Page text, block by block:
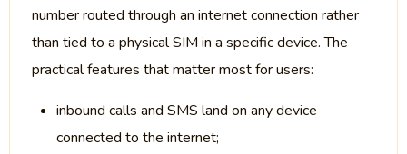
number routed through an internet connection rather
than tied to a physical SIM in a specific device. The
practical features that matter most for users:
inbound calls and SMS land on any device
connected to the internet;